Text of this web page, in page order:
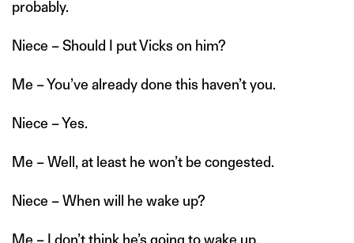
probably.
Niece – Should I put Vicks on him?
Me – You’ve already done this haven’t you.
Niece – Yes.
Me – Well, at least he won’t be congested.
Niece – When will he wake up?
Me – I don’t think he’s going to wake up.